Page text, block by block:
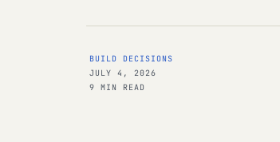
BUILD DECISIONS
JULY 4, 2026
9 MIN READ